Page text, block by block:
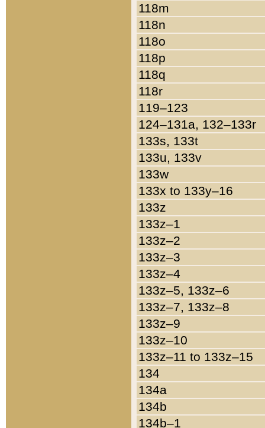
118m
118n
118o
118p
118q
118r
119–123
124–131a, 132–133r
133s, 133t
133u, 133v
133w
133x to 133y–16
133z
133z–1
133z–2
133z–3
133z–4
133z–5, 133z–6
133z–7, 133z–8
133z–9
133z–10
133z–11 to 133z–15
134
134a
134b
134b–1